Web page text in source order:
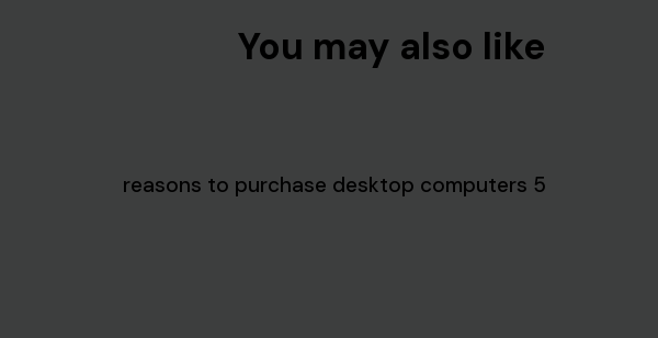
You may also like
5 reasons to purchase desktop computers